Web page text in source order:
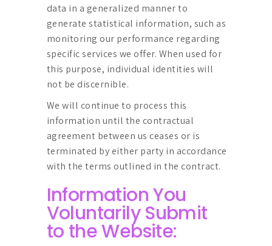
data in a generalized manner to
generate statistical information, such as
monitoring our performance regarding
specific services we offer. When used for
this purpose, individual identities will
not be discernible.
We will continue to process this
information until the contractual
agreement between us ceases or is
terminated by either party in accordance
with the terms outlined in the contract.
Information You
Voluntarily Submit
to the Website: